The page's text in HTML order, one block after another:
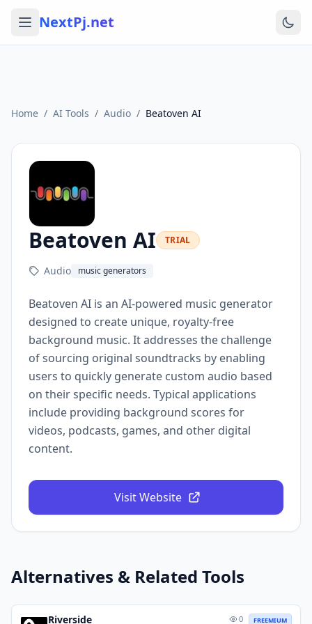
NextPj.net
Home / AI Tools / Audio / Beatoven AI
Beatoven AI TRIAL
Audio music generators
Beatoven AI is an AI-powered music generator
designed to create unique, royalty-free
background music. It addresses the challenge
of sourcing original soundtracks by enabling
users to quickly generate custom audio based
on their specific needs. Typical applications
include providing background scores for
videos, podcasts, games, and other digital
content.
Visit Website
Alternatives & Related Tools
Riverside 0 FREEMIUM